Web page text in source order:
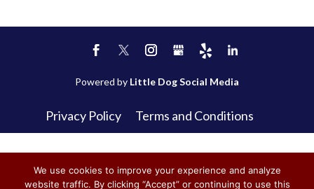
Powered by Little Dog Social Media
Privacy Policy Terms and Conditions
We use cookies to improve your experience and analyze
website traffic. By clicking “Accept” or continuing to use this